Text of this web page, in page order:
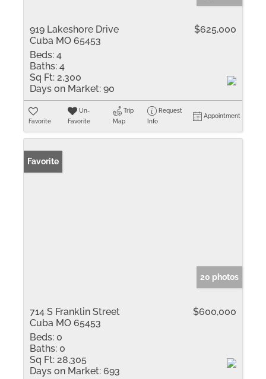
919 Lakeshore Drive
Cuba MO 65453
$625,000
Beds: 4
Baths: 4
Sq Ft: 2,300
Days on Market: 90
Favorite
Un-
Favorite
Trip
Map
Request
Info
Appointment
Favorite
20 photos
714 S Franklin Street
Cuba MO 65453
$600,000
Beds: 0
Baths: 0
Sq Ft: 28,305
Days on Market: 693